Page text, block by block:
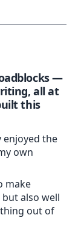
—
all at
this
enjoyed the
own
make
also well
out of